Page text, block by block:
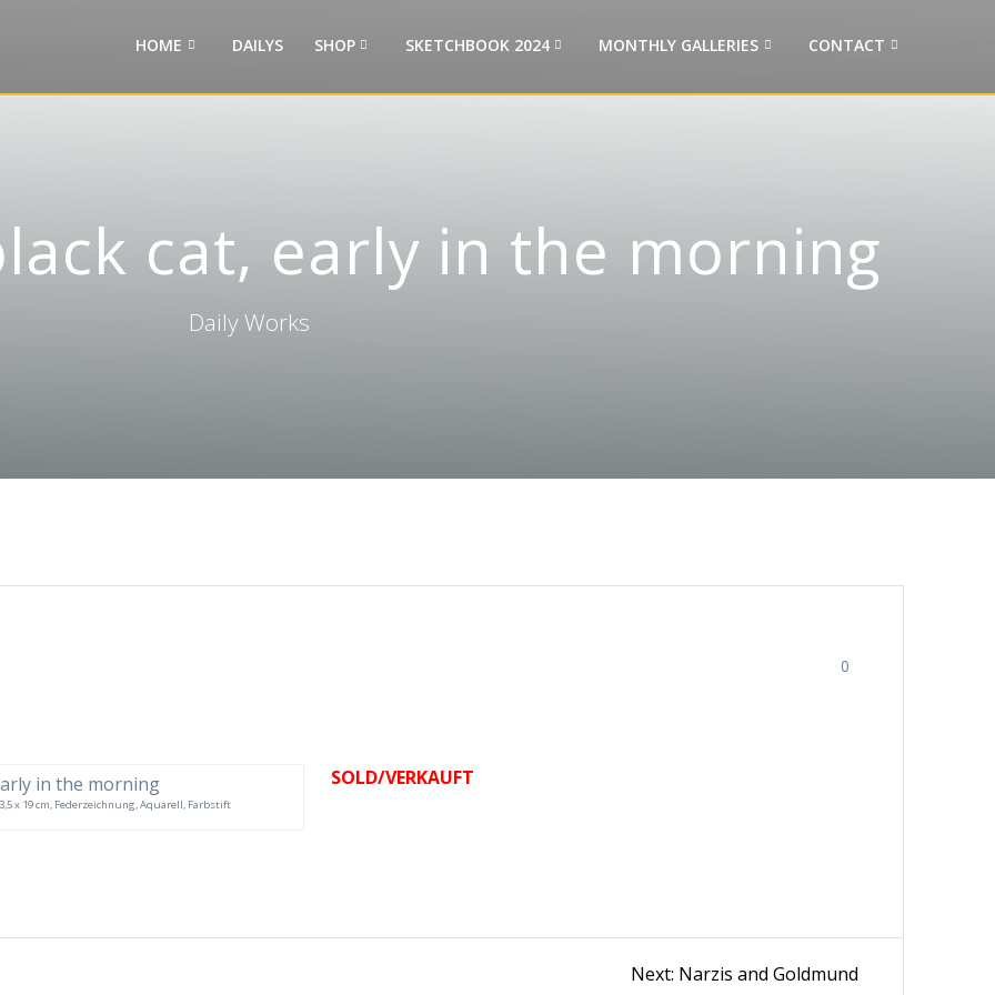
HOME DAILYS SHOP SKETCHBOOK 2024 MONTHLY GALLERIES CONTACT
cat, early in the morning
Daily Works
0
x 19 cm, Federzeichnung, Aquarell, Farbstift
SOLD/VERKAUFT
Next: Next
Narzis and Goldmund